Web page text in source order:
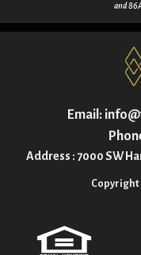
and
Email:
Address : 7000 SW
Copyright